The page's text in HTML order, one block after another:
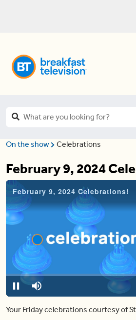
On the show Celebrations
February 9, 2024
February 9, 2024 Celebrations!
Video
Player
is
loading.
Pause Mute
Loaded:
0%
Your Friday celebrations courtesy of